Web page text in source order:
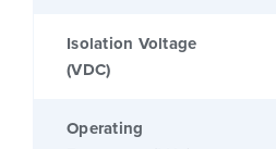
Isolation Voltage
(VDC)
Operating